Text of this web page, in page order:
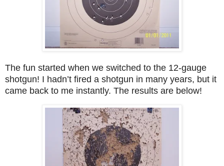
The fun started when we switched to the 12-gauge
shotgun! I hadn’t fired a shotgun in many years, but it
came back to me instantly. The results are below!